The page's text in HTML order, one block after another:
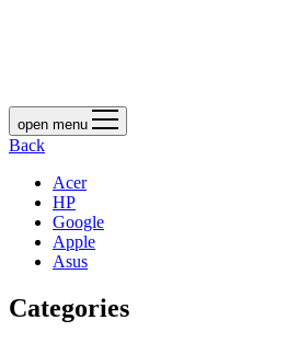
open menu
Back
Acer
HP
Google
Apple
Asus
Categories